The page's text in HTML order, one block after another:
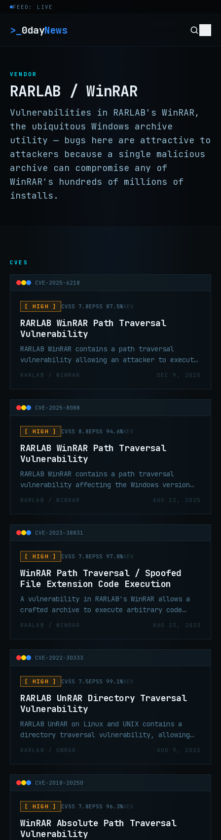
Skip to content
FEED: LIVE
>_ 0dayNews
VENDOR
RARLAB / WinRAR
Vulnerabilities in RARLAB's WinRAR,
the ubiquitous Windows archive
utility — bugs here are attractive to
attackers because a single malicious
archive can compromise any of
WinRAR's hundreds of millions of
installs.
CVES
CVE-2025-6218
[ HIGH ] CVSS 7.8EPSS 87.5%KEV
RARLAB WinRAR Path Traversal
Vulnerability
RARLAB WinRAR contains a path traversal
vulnerability allowing an attacker to execute
code in the context of the current user.
RARLAB / WINRAR DEC 9, 2025
CVE-2025-8088
[ HIGH ] CVSS 8.8EPSS 94.6%KEV
RARLAB WinRAR Path Traversal
Vulnerability
RARLAB WinRAR contains a path traversal
vulnerability affecting the Windows version
of WinRAR. This vulnerability could allow an
crafting malicious archive files.
RARLAB / WINRAR AUG 12, 2025
CVE-2023-38831
[ HIGH ] CVSS 7.8EPSS 97.8%KEV
WinRAR Path Traversal / Spoofed
File Extension Code Execution
A vulnerability in RARLAB's WinRAR allows a
crafted archive to execute arbitrary code
when a user attempts to view what appears to
archive — a decoy folder with a matching name
masks a malicious script that runs instead.
RARLAB / WINRAR AUG 23, 2023
CVE-2022-30333
[ HIGH ] CVSS 7.5EPSS 99.1%KEV
RARLAB UnRAR Directory Traversal
Vulnerability
RARLAB UnRAR on Linux and UNIX contains a
directory traversal vulnerability, allowing
an attacker to write to files during an
RARLAB / UNRAR AUG 9, 2022
CVE-2018-20250
[ HIGH ] CVSS 7.8EPSS 96.3%KEV
WinRAR Absolute Path Traversal
Vulnerability